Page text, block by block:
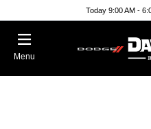
Today 9:00 AM -
Menu